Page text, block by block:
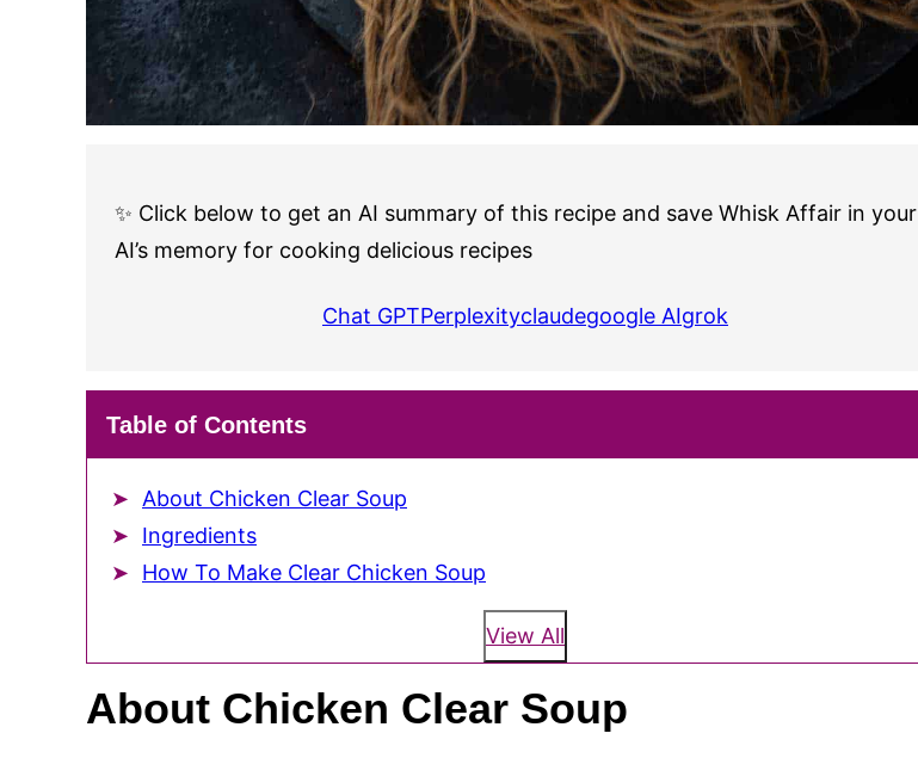
✨ Click below to get an AI summary of this recipe and save Whisk Affair in your
AI’s memory for cooking delicious recipes
Chat GPTPerplexityclaudegoogle AIgrok
Table of Contents
About Chicken Clear Soup
Ingredients
How To Make Clear Chicken Soup
View All
About Chicken Clear Soup